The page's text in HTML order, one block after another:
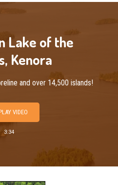
Lake of the
Kenora
and over 14,500 islands!
VIDEO
3:34